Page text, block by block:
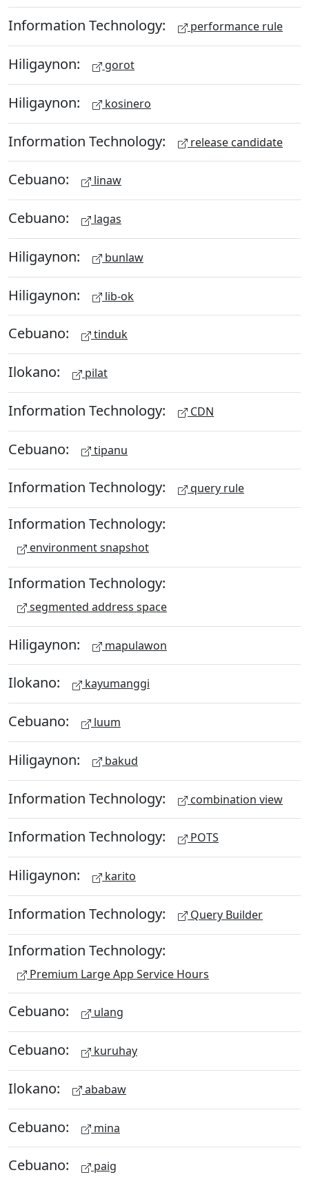
Information Technology: performance rule
Hiligaynon: gorot
Hiligaynon: kosinero
Information Technology: release candidate
Cebuano: linaw
Cebuano: lagas
Hiligaynon: bunlaw
Hiligaynon: lib-ok
Cebuano: tinduk
Ilokano: pilat
Information Technology: CDN
Cebuano: tipanu
Information Technology: query rule
Information Technology:
environment snapshot
Information Technology:
segmented address space
Hiligaynon: mapulawon
Ilokano: kayumanggi
Cebuano: luum
Hiligaynon: bakud
Information Technology: combination view
Information Technology: POTS
Hiligaynon: karito
Information Technology: Query Builder
Information Technology:
Premium Large App Service Hours
Cebuano: ulang
Cebuano: kuruhay
Ilokano: ababaw
Cebuano: mina
Cebuano: paig